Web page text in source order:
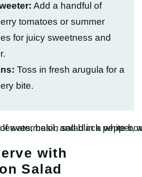
Add a handful of
tomatoes or summer
for juicy sweetness and
Toss in fresh arugula for a
bite.
with
Salad